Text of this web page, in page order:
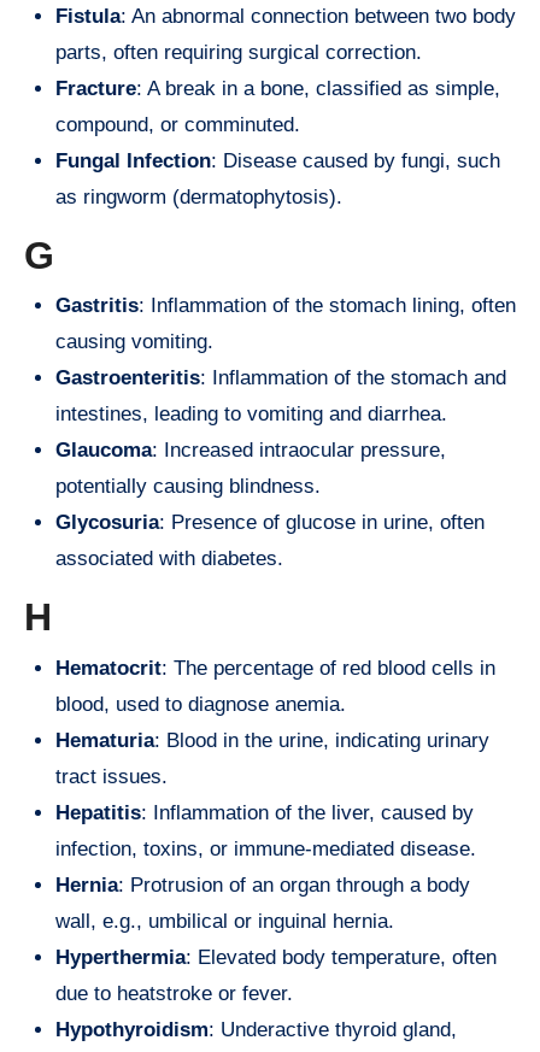
Fistula: An abnormal connection between two body
parts, often requiring surgical correction.
Fracture: A break in a bone, classified as simple,
compound, or comminuted.
Fungal Infection: Disease caused by fungi, such
as ringworm (dermatophytosis).
G
Gastritis: Inflammation of the stomach lining, often
causing vomiting.
Gastroenteritis: Inflammation of the stomach and
intestines, leading to vomiting and diarrhea.
Glaucoma: Increased intraocular pressure,
potentially causing blindness.
Glycosuria: Presence of glucose in urine, often
associated with diabetes.
H
Hematocrit: The percentage of red blood cells in
blood, used to diagnose anemia.
Hematuria: Blood in the urine, indicating urinary
tract issues.
Hepatitis: Inflammation of the liver, caused by
infection, toxins, or immune-mediated disease.
Hernia: Protrusion of an organ through a body
wall, e.g., umbilical or inguinal hernia.
Hyperthermia: Elevated body temperature, often
due to heatstroke or fever.
Hypothyroidism: Underactive thyroid gland,